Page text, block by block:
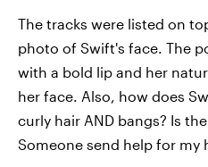
The tracks were listed on
photo of Swift's face. The
with a bold lip and her
her face. Also, how does
curly hair AND bangs? Is
Someone send help for my